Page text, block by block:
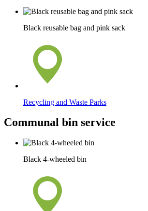
Black reusable bag and pink sack
Recycling and Waste Parks
Communal bin service
Black 4-wheeled bin